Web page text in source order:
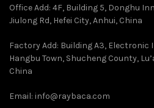
Office Add: 4F, Building 5, Donghu
Jiulong Rd, Hefei City, Anhui, China
Factory Add: Building A3,
Hangbu Town, Shucheng County,
China
Email: info@raybaca.com